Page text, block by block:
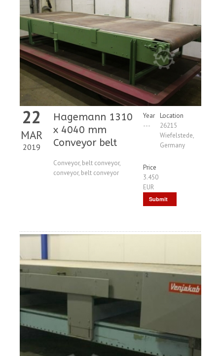
22
MAR
2019
Hagemann 1310
x 4040 mm
Conveyor belt
Conveyor, belt conveyor,
conveyor, belt conveyor
Year
---
Location
26215
Wiefelstede,
Germany
Price
3.450
EUR
Submit